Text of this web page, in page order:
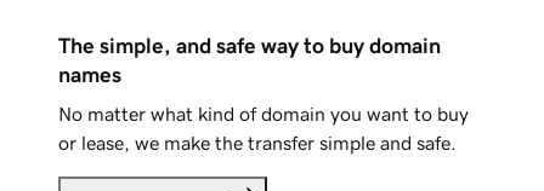
The simple, and safe way to buy domain
names
No matter what kind of domain you want to buy
or lease, we make the transfer simple and safe.